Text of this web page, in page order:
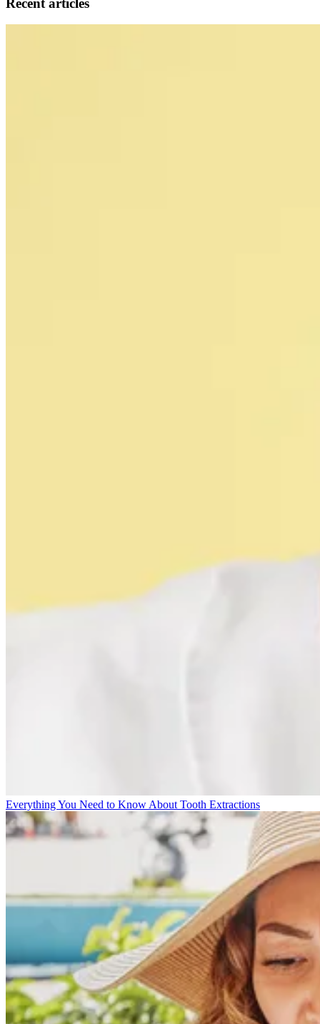
Recent articles
Everything You Need to Know About Tooth Extractions